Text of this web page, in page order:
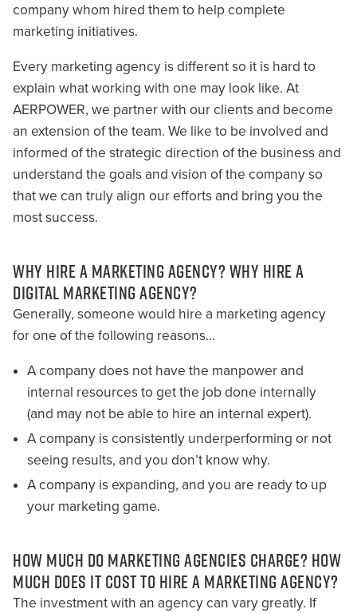
company whom hired them to help complete
marketing initiatives.
Every marketing agency is different so it is hard to
explain what working with one may look like. At
AERPOWER, we partner with our clients and become
an extension of the team. We like to be involved and
informed of the strategic direction of the business and
understand the goals and vision of the company so
that we can truly align our efforts and bring you the
most success.
WHY HIRE A MARKETING AGENCY? WHY HIRE A
DIGITAL MARKETING AGENCY?
Generally, someone would hire a marketing agency
for one of the following reasons…
A company does not have the manpower and
internal resources to get the job done internally
(and may not be able to hire an internal expert).
A company is consistently underperforming or not
seeing results, and you don’t know why.
A company is expanding, and you are ready to up
your marketing game.
HOW MUCH DO MARKETING AGENCIES CHARGE? HOW
MUCH DOES IT COST TO HIRE A MARKETING AGENCY?
The investment with an agency can vary greatly. If